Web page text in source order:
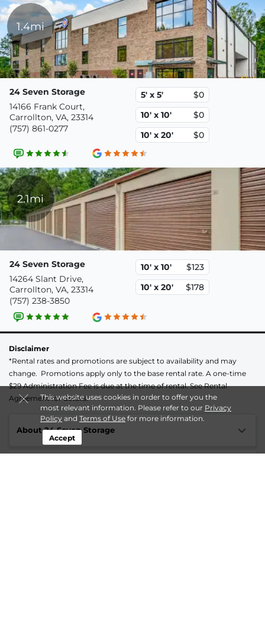
This website uses cookies in order to offer you the
most relevant information. Please refer to our Privacy
Policyand Terms of Usefor more information.
Accept
1.4mi
24 Seven Storage
14166 Frank Court,
Carrollton, VA, 23314
(757) 861-0277
5' x 5'
$0
10' x 10'
$0
10' x 20'
$0
2.1mi
24 Seven Storage
14264 Slant Drive,
Carrollton, VA, 23314
(757) 238-3850
10' x 10'
$123
10' x 20'
$178
Disclaimer
*Rental rates and promotions are subject to availability and may
change. Promotions apply only to the base rental rate. A one-time
$29 Administration Fee is due at the time of rental. See Rental
Agreement for details.
About 24 Seven Storage